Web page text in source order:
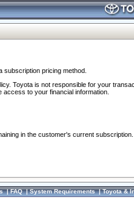
pricing method.
Toyota is not responsible for your
to your financial information.
in the customer's current subscription.
|FAQ|System Requirements|Toyota &